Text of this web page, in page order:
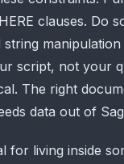
clauses. Do
string
script, not your
The right
data out of
for living inside